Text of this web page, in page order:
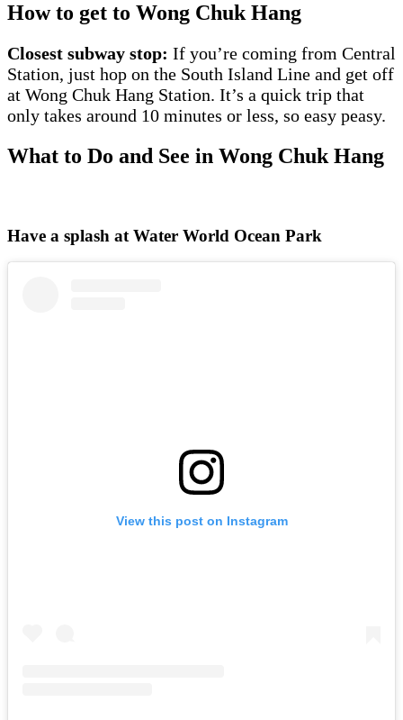
How to get to Wong Chuk Hang
Closest subway stop: If you’re coming from Central
Station, just hop on the South Island Line and get off
at Wong Chuk Hang Station. It’s a quick trip that
only takes around 10 minutes or less, so easy peasy.
What to Do and See in Wong Chuk Hang
Have a splash at Water World Ocean Park
View this post on Instagram